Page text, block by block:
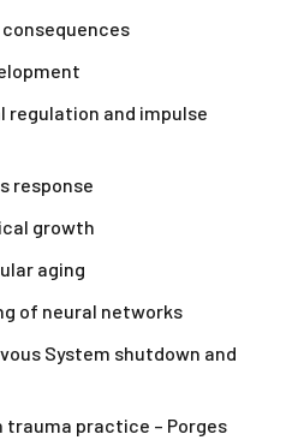
regulation and impulse
response
growth
aging
of neural networks
System shutdown and
trauma practice – Porges